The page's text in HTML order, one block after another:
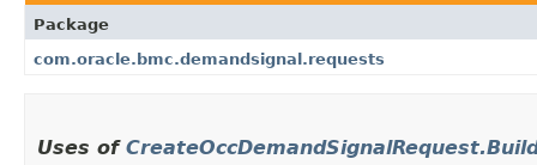
Package
com.oracle.bmc.demandsignal.requests
Uses of